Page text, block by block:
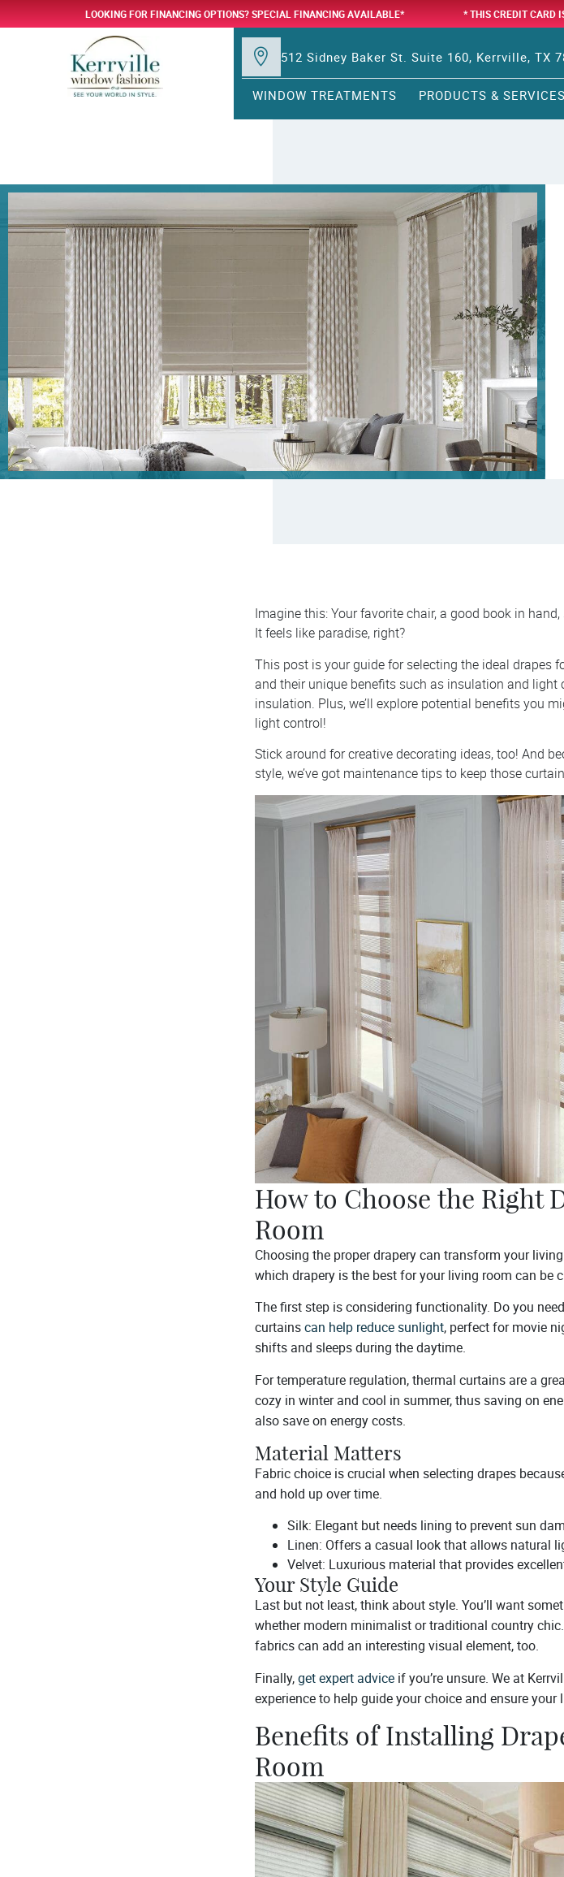
LOOKING FOR FINANCING OPTIONS? SPECIAL FINANCING AVAILABLE* * THIS CREDIT CARD
512 Sidney Baker St. Suite 160, Kerrville, TX
WINDOW TREATMENTS PRODUCTS & SERVICES
Imagine this: Your favorite chair, a good book in
It feels like paradise, right?
This post is your guide for selecting the ideal drapes
and their unique benefits such as insulation and
insulation. Plus, we’ll explore potential benefits you
light control!
Stick around for creative decorating ideas, too! And
style, we’ve got maintenance tips to keep those
How to Choose the Right
Room
Choosing the proper drapery can transform your
which drapery is the best for your living room can be
The first step is considering functionality. Do you
curtainscan help reduce sunlight, perfect for movie
shifts and sleeps during the daytime.
For temperature regulation, thermal curtains are a
cozy in winter and cool in summer, thus saving on
also save on energy costs.
Material Matters
Fabric choice is crucial when selecting drapes
and hold up over time.
Silk: Elegant but needs lining to prevent sun
Linen: Offers a casual look that allows natural
Velvet: Luxurious material that provides
Your Style Guide
Last but not least, think about style. You’ll want
whether modern minimalist or traditional country
fabrics can add an interesting visual element, too.
Finally,get expert advice if you’re unsure. We at
experience to help guide your choice and ensure
Benefits of Installing
Room